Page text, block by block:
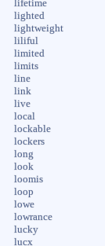
lifetime
lighted
lightweight
liliful
limited
limits
line
link
live
local
lockable
lockers
long
look
loomis
loop
lowe
lowrance
lucky
lucx